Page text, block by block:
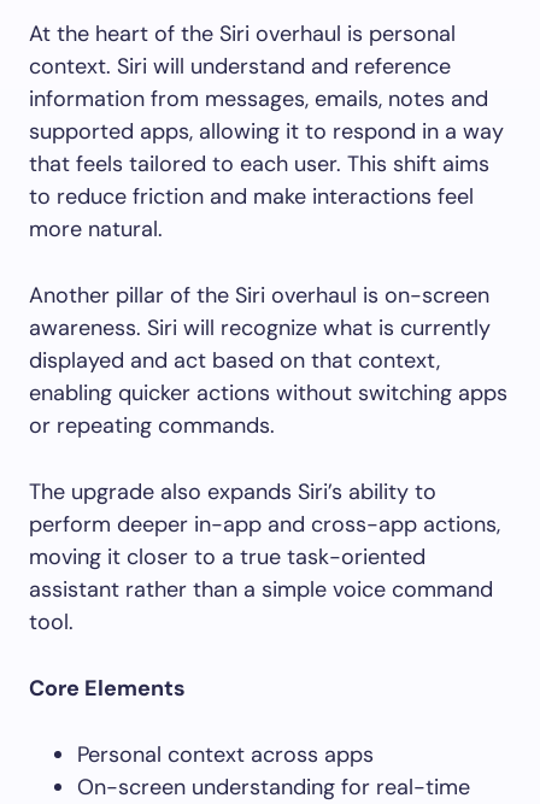
At the heart of the Siri overhaul is personal
context. Siri will understand and reference
information from messages, emails, notes and
supported apps, allowing it to respond in a way
that feels tailored to each user. This shift aims
to reduce friction and make interactions feel
more natural.
Another pillar of the Siri overhaul is on-screen
awareness. Siri will recognize what is currently
displayed and act based on that context,
enabling quicker actions without switching apps
or repeating commands.
The upgrade also expands Siri’s ability to
perform deeper in-app and cross-app actions,
moving it closer to a true task-oriented
assistant rather than a simple voice command
tool.
Core Elements
Personal context across apps
On-screen understanding for real-time